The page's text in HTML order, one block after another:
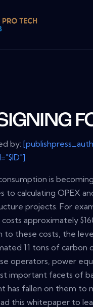
by:
is
to calculating OPEX
projects. For
approximately
to these costs, the
11 tons of carbon
operators, power
important facets of
has fallen on them to
this whitepaper to